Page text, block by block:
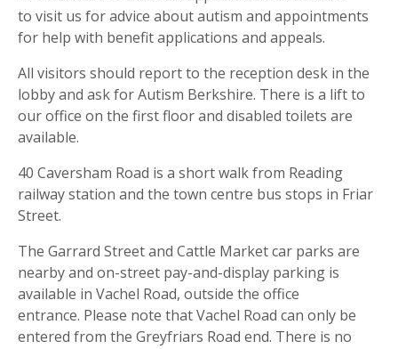
to visit us for advice about autism and appointments
for help with benefit applications and appeals.
All visitors should report to the reception desk in the
lobby and ask for Autism Berkshire. There is a lift to
our office on the first floor and disabled toilets are
available.
40 Caversham Road is a short walk from Reading
railway station and the town centre bus stops in Friar
Street.
The Garrard Street and Cattle Market car parks are
nearby and on-street pay-and-display parking is
available in Vachel Road, outside the office
entrance. Please note that Vachel Road can only be
entered from the Greyfriars Road end. There is no